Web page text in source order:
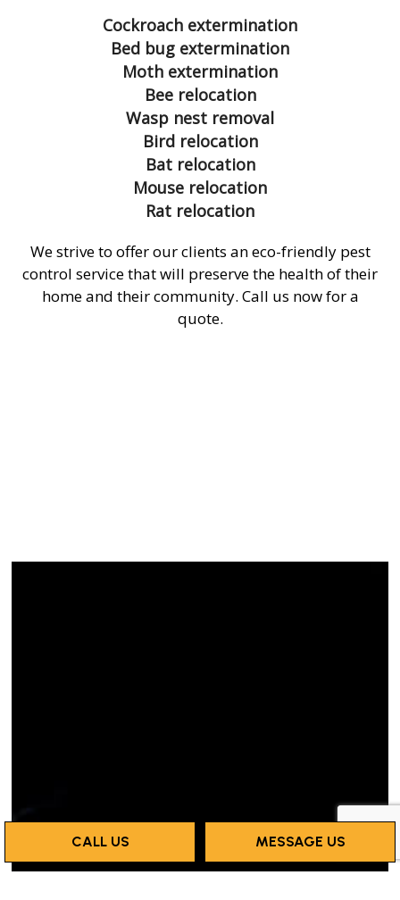
CALL US MESSAGE US
Cockroach extermination
Bed bug extermination
Moth extermination
Bee relocation
Wasp nest removal
Bird relocation
Bat relocation
Mouse relocation
Rat relocation
We strive to offer our clients an eco-friendly pest
control service that will preserve the health of their
home and their community. Call us now for a
quote.